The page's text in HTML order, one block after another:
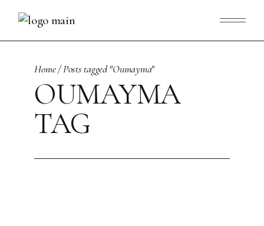
content
Home Posts tagged "Oumayma"
OUMAYMA
TAG